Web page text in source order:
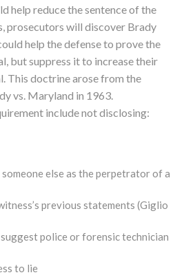
help reduce the sentence of the
prosecutors will discover Brady
help the defense to prove the
but suppress it to increase their
This doctrine arose from the
vs. Maryland in 1963.
include not disclosing:
else as the perpetrator of a
previous statements (Giglio
police or forensic technician
to lie